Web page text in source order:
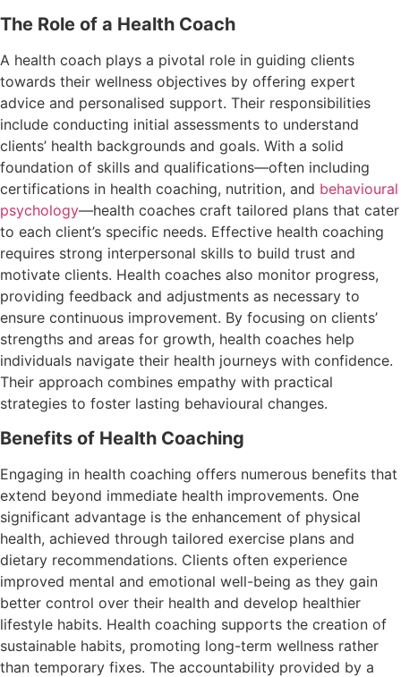
The Role of a Health Coach
A health coach plays a pivotal role in guiding clients
towards their wellness objectives by offering expert
advice and personalised support. Their responsibilities
include conducting initial assessments to understand
clients’ health backgrounds and goals. With a solid
foundation of skills and qualifications—often including
certifications in health coaching, nutrition, and behavioural
psychology—health coaches craft tailored plans that cater
to each client’s specific needs. Effective health coaching
requires strong interpersonal skills to build trust and
motivate clients. Health coaches also monitor progress,
providing feedback and adjustments as necessary to
ensure continuous improvement. By focusing on clients’
strengths and areas for growth, health coaches help
individuals navigate their health journeys with confidence.
Their approach combines empathy with practical
strategies to foster lasting behavioural changes.
Benefits of Health Coaching
Engaging in health coaching offers numerous benefits that
extend beyond immediate health improvements. One
significant advantage is the enhancement of physical
health, achieved through tailored exercise plans and
dietary recommendations. Clients often experience
improved mental and emotional well-being as they gain
better control over their health and develop healthier
lifestyle habits. Health coaching supports the creation of
sustainable habits, promoting long-term wellness rather
than temporary fixes. The accountability provided by a